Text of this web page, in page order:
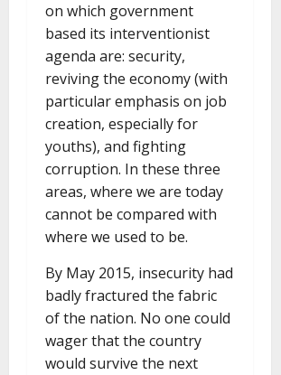
on which government
based its interventionist
agenda are: security,
reviving the economy (with
particular emphasis on job
creation, especially for
youths), and fighting
corruption. In these three
areas, where we are today
cannot be compared with
where we used to be.
By May 2015, insecurity had
badly fractured the fabric
of the nation. No one could
wager that the country
would survive the next